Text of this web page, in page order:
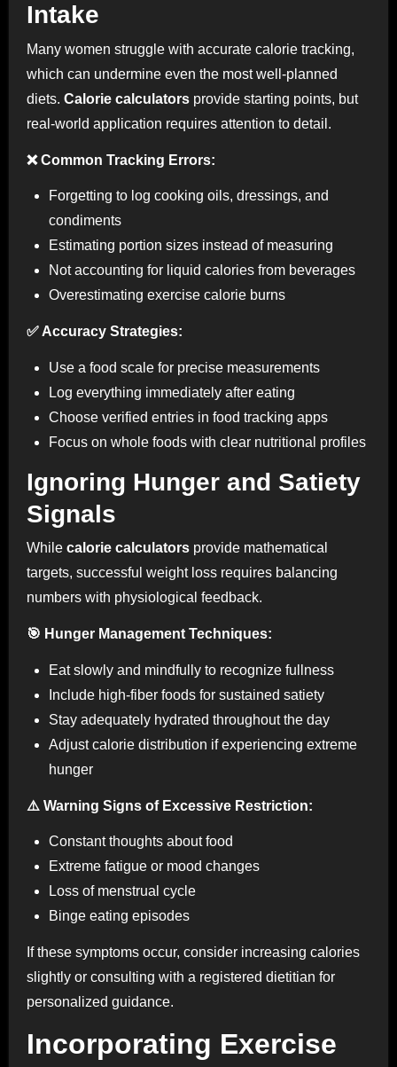
Intake
Many women struggle with accurate calorie tracking,
which can undermine even the most well-planned
diets. Calorie calculatorsprovide starting points, but
real-world application requires attention to detail.
❌ Common Tracking Errors:
Forgetting to log cooking oils, dressings, and
condiments
Estimating portion sizes instead of measuring
Not accounting for liquid calories from beverages
Overestimating exercise calorie burns
✅ Accuracy Strategies:
Use a food scale for precise measurements
Log everything immediately after eating
Choose verified entries in food tracking apps
Focus on whole foods with clear nutritional profiles
Ignoring Hunger and Satiety
Signals
While calorie calculatorsprovide mathematical
targets, successful weight loss requires balancing
numbers with physiological feedback.
🎯 Hunger Management Techniques:
Eat slowly and mindfully to recognize fullness
Include high-fiber foods for sustained satiety
Stay adequately hydrated throughout the day
Adjust calorie distribution if experiencing extreme
hunger
⚠️ Warning Signs of Excessive Restriction:
Constant thoughts about food
Extreme fatigue or mood changes
Loss of menstrual cycle
Binge eating episodes
If these symptoms occur, consider increasing calories
slightly or consulting with a registered dietitian for
personalized guidance.
Incorporating Exercise